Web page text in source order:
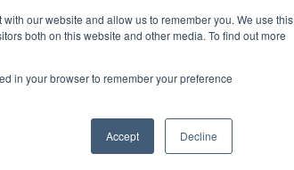
our website and allow us to remember you. We use this
both on this website and other media. To find out more
in your browser to remember your preference
Accept Decline
Program Info
Privacy Policy